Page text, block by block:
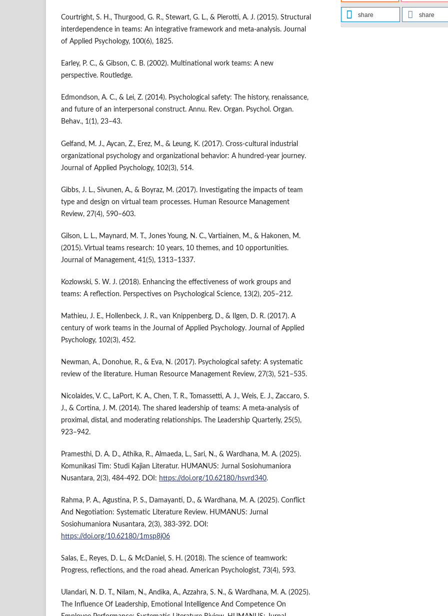
Courtright, S. H., Thurgood, G. R., Stewart, G. L., & Pierotti, A. J. (2015). Structural
interdependence in teams: An integrative framework and meta-analysis. Journal
of Applied Psychology, 100(6), 1825.
Earley, P. C., & Gibson, C. B. (2002). Multinational work teams: A new
perspective. Routledge.
Edmondson, A. C., & Lei, Z. (2014). Psychological safety: The history, renaissance,
and future of an interpersonal construct. Annu. Rev. Organ. Psychol. Organ.
Behav., 1(1), 23–43.
Gelfand, M. J., Aycan, Z., Erez, M., & Leung, K. (2017). Cross-cultural industrial
organizational psychology and organizational behavior: A hundred-year journey.
Journal of Applied Psychology, 102(3), 514.
Gibbs, J. L., Sivunen, A., & Boyraz, M. (2017). Investigating the impacts of team
type and design on virtual team processes. Human Resource Management
Review, 27(4), 590–603.
Gilson, L. L., Maynard, M. T., Jones Young, N. C., Vartiainen, M., & Hakonen, M.
(2015). Virtual teams research: 10 years, 10 themes, and 10 opportunities.
Journal of Management, 41(5), 1313–1337.
Kozlowski, S. W. J. (2018). Enhancing the effectiveness of work groups and
teams: A reflection. Perspectives on Psychological Science, 13(2), 205–212.
Mathieu, J. E., Hollenbeck, J. R., van Knippenberg, D., & Ilgen, D. R. (2017). A
century of work teams in the Journal of Applied Psychology. Journal of Applied
Psychology, 102(3), 452.
Newman, A., Donohue, R., & Eva, N. (2017). Psychological safety: A systematic
review of the literature. Human Resource Management Review, 27(3), 521–535.
Nicolaides, V. C., LaPort, K. A., Chen, T. R., Tomassetti, A. J., Weis, E. J., Zaccaro, S.
J., & Cortina, J. M. (2014). The shared leadership of teams: A meta-analysis of
proximal, distal, and moderating relationships. The Leadership Quarterly, 25(5),
923–942.
Pramesthi, D. A. D., Athika, R., Almaeda, L., Sari, N., & Wardhana, M. A. (2025).
Komunikasi Tim: Studi Kajian Literatur. HUMANUS: Jurnal Sosiohumaniora
Nusantara, 2(3), 484-492. DOI: https://doi.org/10.62180/hsvrd340.
Rahma, P. A., Agustina, P. S., Damayanti, D., & Wardhana, M. A. (2025). Conflict
And Negotiation: Systematic Literature Review. HUMANUS: Jurnal
Sosiohumaniora Nusantara, 2(3), 383-392. DOI:
https://doi.org/10.62180/1msp8j06
Salas, E., Reyes, D. L., & McDaniel, S. H. (2018). The science of teamwork:
Progress, reflections, and the road ahead. American Psychologist, 73(4), 593.
Ulandari, N. D. T., Nilam, N., Andika, A., Azzahra, S. N., & Wardhana, M. A. (2025).
The Influence Of Leadership, Emotional Intelligence And Competence On
share share